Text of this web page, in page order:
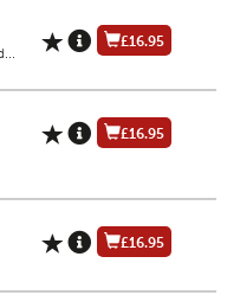
£16.95
£16.95
£16.95